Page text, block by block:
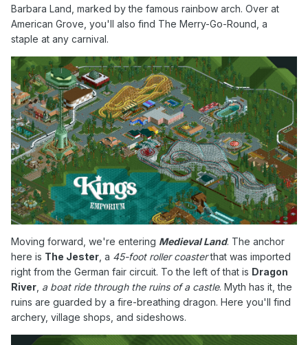
Barbara Land, marked by the famous rainbow arch. Over at
American Grove, you'll also find The Merry-Go-Round, a
staple at any carnival.
Moving forward, we're entering Medieval Land. The anchor
here is The Jester , a 45-foot roller coasterthat was imported
right from the German fair circuit. To the left of that is Dragon
River a boat ride through the ruins of a castle. Myth has it, the
ruins are guarded by a fire-breathing dragon. Here you'll find
archery, village shops, and sideshows.